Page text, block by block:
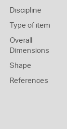
Discipline
Type of item
Overall
Dimensions
Shape
References